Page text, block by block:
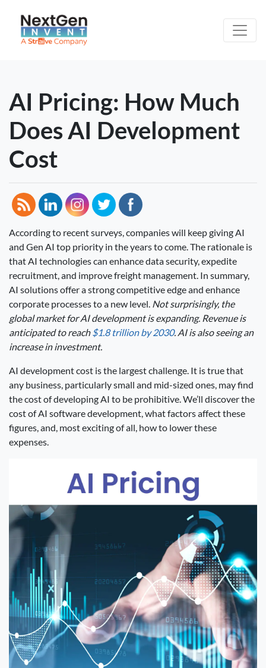
AI Pricing: How Much
Does AI Development
Cost
According to recent surveys, companies will keep giving AI
and Gen AI top priority in the years to come. The rationale is
that AI technologies can enhance data security, expedite
recruitment, and improve freight management. In summary,
AI solutions offer a strong competitive edge and enhance
corporate processes to a new level. Not surprisingly, the
global market for AI development is expanding. Revenue is
anticipated to reach$1.8 trillion by 2030. AI is also seeing an
increase in investment.
AI development cost is the largest challenge. It is true that
any business, particularly small and mid-sized ones, may find
the cost of developing AI to be prohibitive. We’ll discover the
cost of AI software development, what factors affect these
figures, and, most exciting of all, how to lower these
expenses.